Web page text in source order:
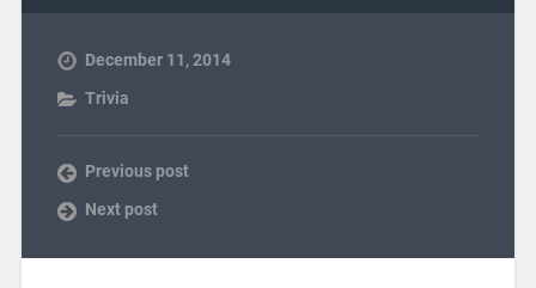
December 11, 2014
Trivia
Previous post
Next post